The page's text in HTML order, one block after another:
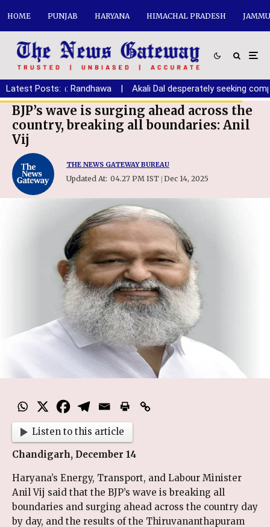
HOME PUNJAB HARYANA HIMACHAL PRADESH
Latest Posts:
youth: Randhawa | Akali Dal desperately seeking
BJP’s wave is surging ahead across the
country, breaking all boundaries: Anil
Vij
THE NEWS GATEWAY BUREAU
Updated At: 04.27 PM IST | Dec 14, 2025
Listen to this article
Chandigarh, December 14
Haryana’s Energy, Transport, and Labour Minister
Anil Vij said that the BJP’s wave is breaking all
boundaries and surging ahead across the country day
by day, and the results of the Thiruvananthapuram